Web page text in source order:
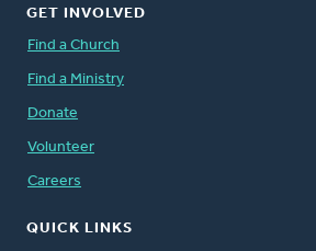
GET INVOLVED
Find a Church
Find a Ministry
Donate
Volunteer
Careers
QUICK LINKS